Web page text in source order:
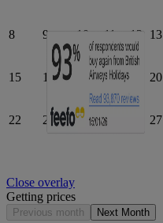
8 9 10 11 12 13
15 16 18 20
22 23 24 25 27
Close overlay
Getting prices
Previous month Next Month